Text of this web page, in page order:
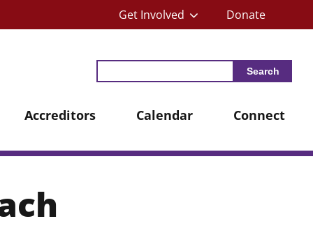
Get Involved Donate
Accreditors Calendar Connect